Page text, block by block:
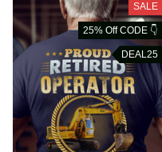
SALE
25% Off CODE 👇
DEAL25